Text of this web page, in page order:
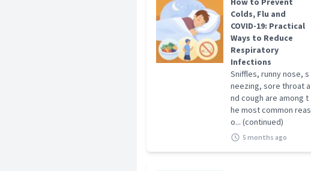
Colds, Flu and
COVID-19: Practical
Ways to Reduce
Respiratory
Infections
Sniffles, runny nose, s
neezing, sore throat a
nd cough are among t
he most common reas
o... (continued)
5 months ago